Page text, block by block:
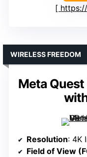
Meta Quest
WIRELESS FREEDOM
Resolution: 4K
Field of View